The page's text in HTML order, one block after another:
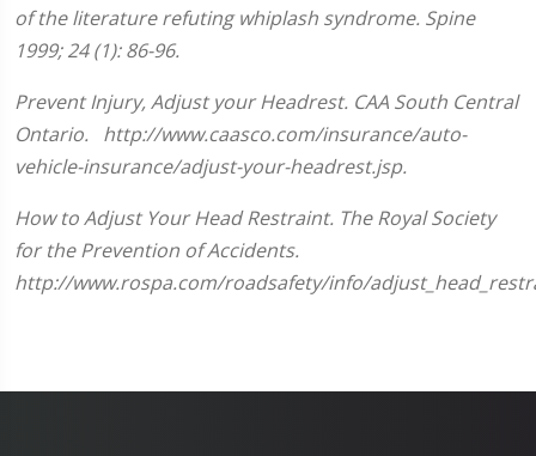
33
seconds
of the literature refuting whiplash syndrome. Spine
1999; 24 (1): 86-96.
Prevent Injury, Adjust your Headrest. CAA South Central
Ontario. http://www.caasco.com/insurance/auto-
vehicle-insurance/adjust-your-headrest.jsp.
How to Adjust Your Head Restraint. The Royal Society
for the Prevention of Accidents.
http://www.rospa.com/roadsafety/info/